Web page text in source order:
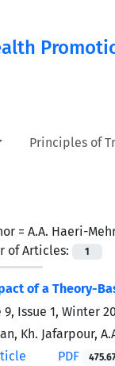
Principles of
= A.A. Haeri-
of Articles:
1
of a Theory-
Issue 1, Winter
Kh. Jafarpour,
PDF